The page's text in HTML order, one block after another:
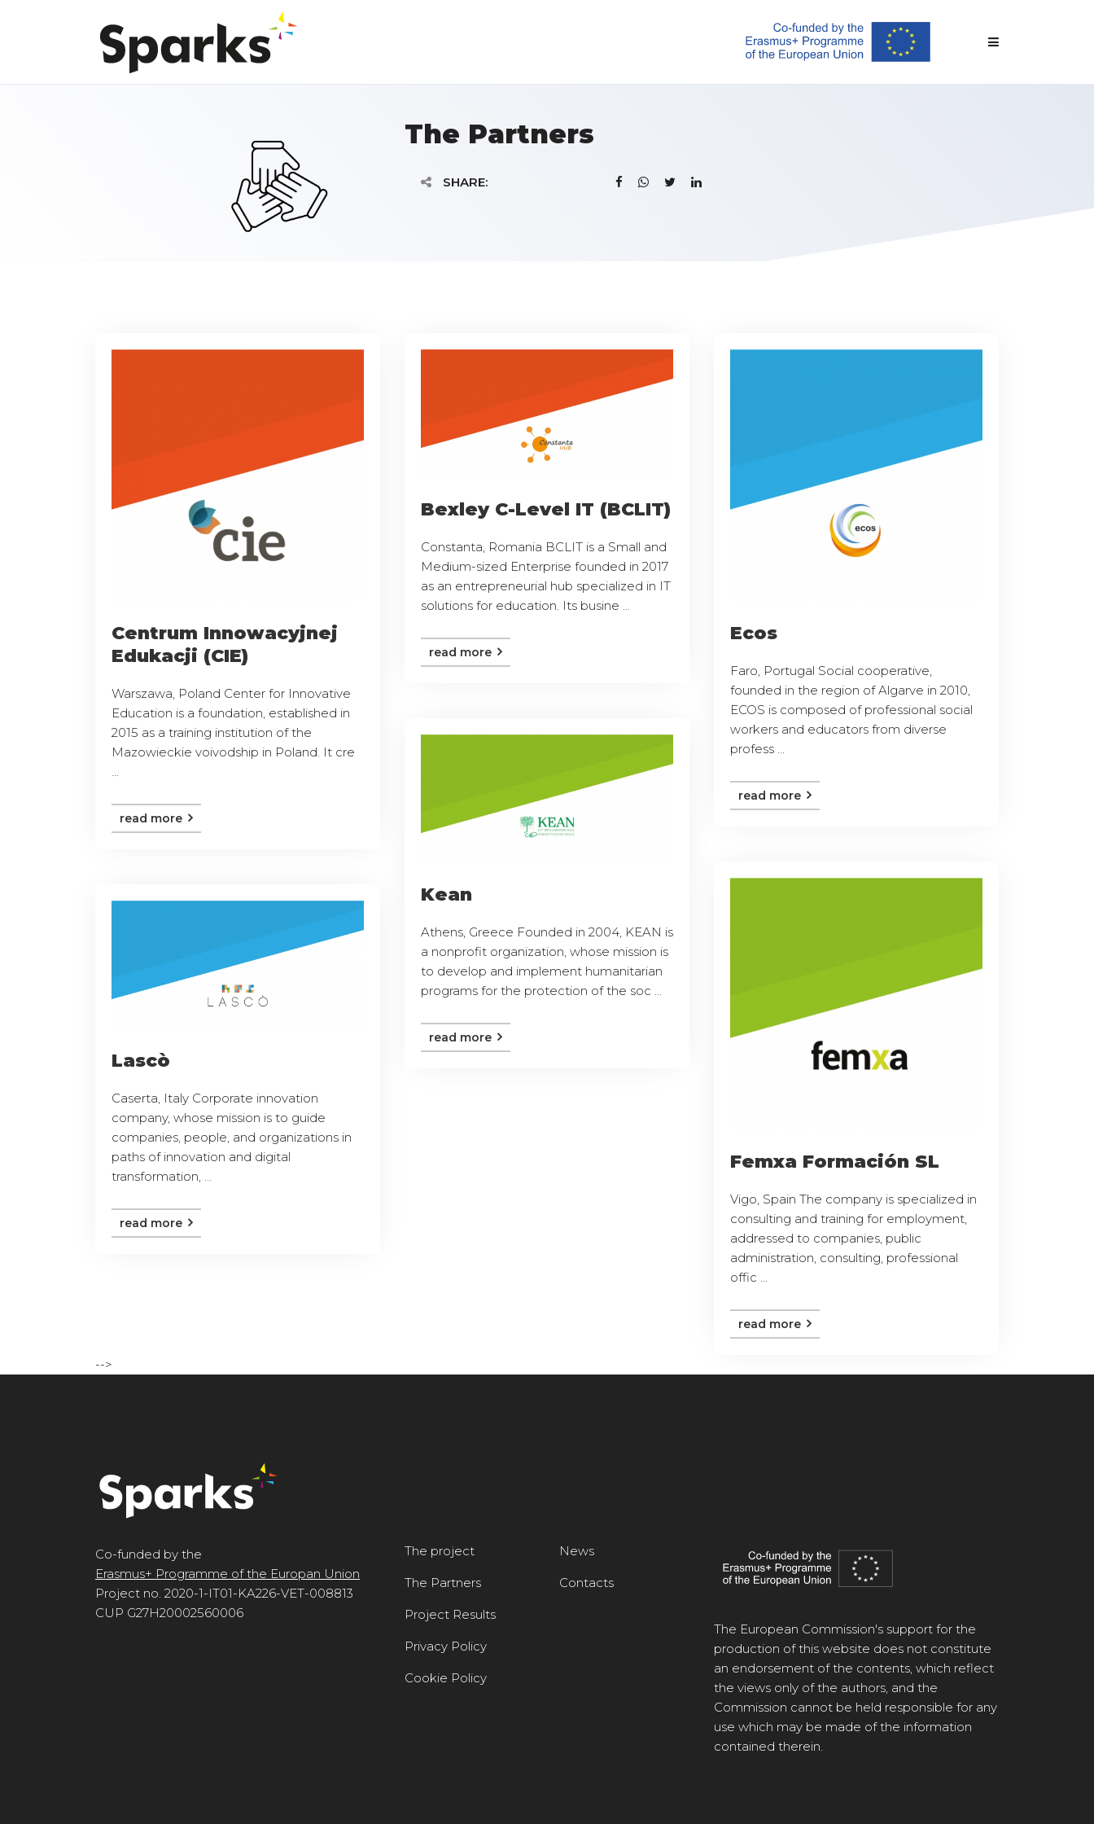
The Partners
SHARE:
Centrum Innowacyjnej
Edukacji (CIE)
Warszawa, Poland Center for Innovative
Education is a foundation, established in
2015 as a training institution of the
Mazowieckie voivodship in Poland. It cre
read more
Bexley C-Level IT (BCLIT)
Constanta, Romania BCLIT is a Small and
Medium-sized Enterprise founded in 2017
as an entrepreneurial hub specialized in IT
solutions for education. Its busine ...
read more
Ecos
Faro, Portugal Social cooperative,
founded in the region of Algarve in 2010,
ECOS is composed of professional social
workers and educators from diverse
profess ...
read more
Kean
Athens, Greece Founded in 2004, KEAN is
a nonprofit organization, whose mission is
to develop and implement humanitarian
programs for the protection of the soc ...
read more
Femxa Formación SL
Vigo, Spain The company is specialized in
consulting and training for employment,
addressed to companies, public
administration, consulting, professional
offic ...
read more
Lascò
Caserta, Italy Corporate innovation
company, whose mission is to guide
companies, people, and organizations in
paths of innovation and digital
transformation, ...
read more
-->
Co-funded by the
Erasmus+ Programme of the Europan Union
Project no. 2020-1-IT01-KA226-VET-008813
CUP G27H20002560006
The project
The Partners
Project Results
Privacy Policy
Cookie Policy
News
Contacts
The European Commission's support for the
production of this website does not constitute
an endorsement of the contents, which reflect
the views only of the authors, and the
Commission cannot be held responsible for any
use which may be made of the information
contained therein.